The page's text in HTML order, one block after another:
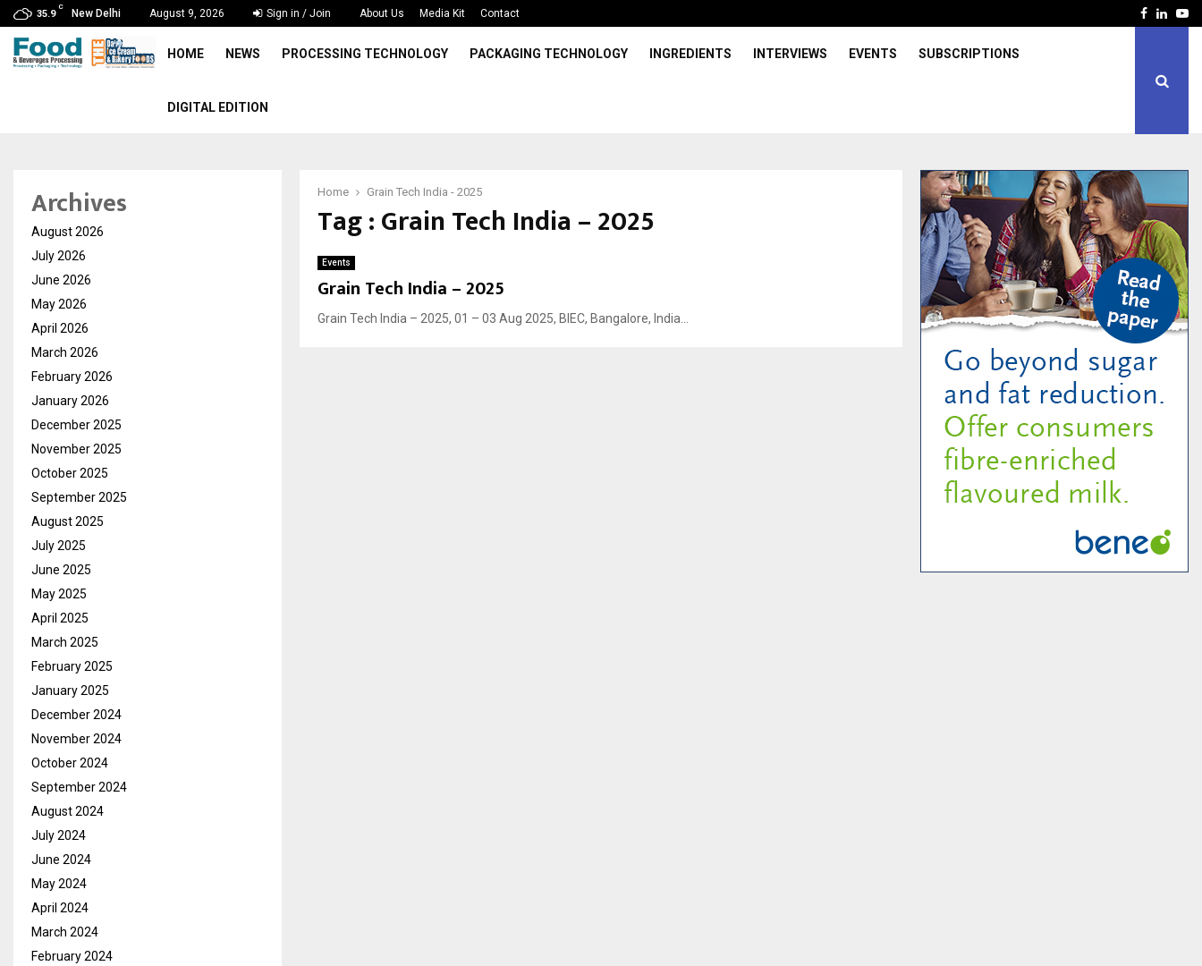
35.9
C
New Delhi August 9, 2026 Sign in / Join About Us Media Kit Contact Facebook
HOME NEWS PROCESSING TECHNOLOGY PACKAGING TECHNOLOGY INGREDIENTS INTERVIEWS EVENTS SUBSCRIPTIONS
DIGITAL EDITION
Home Grain Tech India - 2025
Tag : Grain Tech India – 2025
Events
Grain Tech India – 2025
Grain Tech India – 2025, 01 – 03 Aug 2025, BIEC, Bangalore, India...
Archives
August 2026
July 2026
June 2026
May 2026
April 2026
March 2026
February 2026
January 2026
December 2025
November 2025
October 2025
September 2025
August 2025
July 2025
June 2025
May 2025
April 2025
March 2025
February 2025
January 2025
December 2024
November 2024
October 2024
September 2024
August 2024
July 2024
June 2024
May 2024
April 2024
March 2024
February 2024